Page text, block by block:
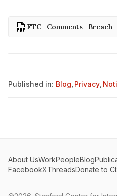
Published in: Blog Privacy
About UsWorkPeopleBlog
FacebookXThreadsDonate to